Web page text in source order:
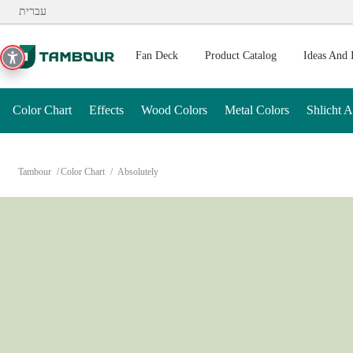
Additionally, paste this code immediately after the opening
עברית
Fan Deck Product Catalog Ideas And
Color Chart Effects Wood Colors Metal Colors Shlicht
Tambour Color Chart Absolutely